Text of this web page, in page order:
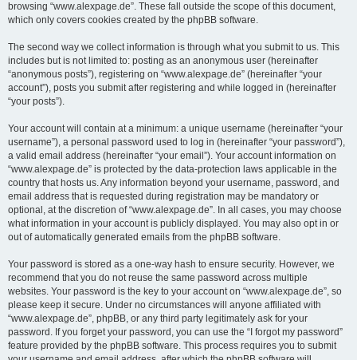
browsing “www.alexpage.de”. These fall outside the scope of this document,
which only covers cookies created by the phpBB software.
The second way we collect information is through what you submit to us. This
includes but is not limited to: posting as an anonymous user (hereinafter
“anonymous posts”), registering on “www.alexpage.de” (hereinafter “your
account”), posts you submit after registering and while logged in (hereinafter
“your posts”).
Your account will contain at a minimum: a unique username (hereinafter “your
username”), a personal password used to log in (hereinafter “your password”),
a valid email address (hereinafter “your email”). Your account information on
“www.alexpage.de” is protected by the data-protection laws applicable in the
country that hosts us. Any information beyond your username, password, and
email address that is requested during registration may be mandatory or
optional, at the discretion of “www.alexpage.de”. In all cases, you may choose
what information in your account is publicly displayed. You may also opt in or
out of automatically generated emails from the phpBB software.
Your password is stored as a one-way hash to ensure security. However, we
recommend that you do not reuse the same password across multiple
websites. Your password is the key to your account on “www.alexpage.de”, so
please keep it secure. Under no circumstances will anyone affiliated with
“www.alexpage.de”, phpBB, or any third party legitimately ask for your
password. If you forget your password, you can use the “I forgot my password”
feature provided by the phpBB software. This process requires you to submit